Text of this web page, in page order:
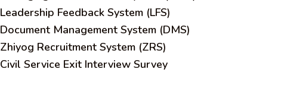
Leadership Feedback System (LFS)
Document Management System (DMS)
Zhiyog Recruitment System (ZRS)
Civil Service Exit Interview Survey